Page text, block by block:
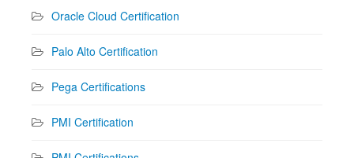
Oracle Cloud Certification
Palo Alto Certification
Pega Certifications
PMI Certification